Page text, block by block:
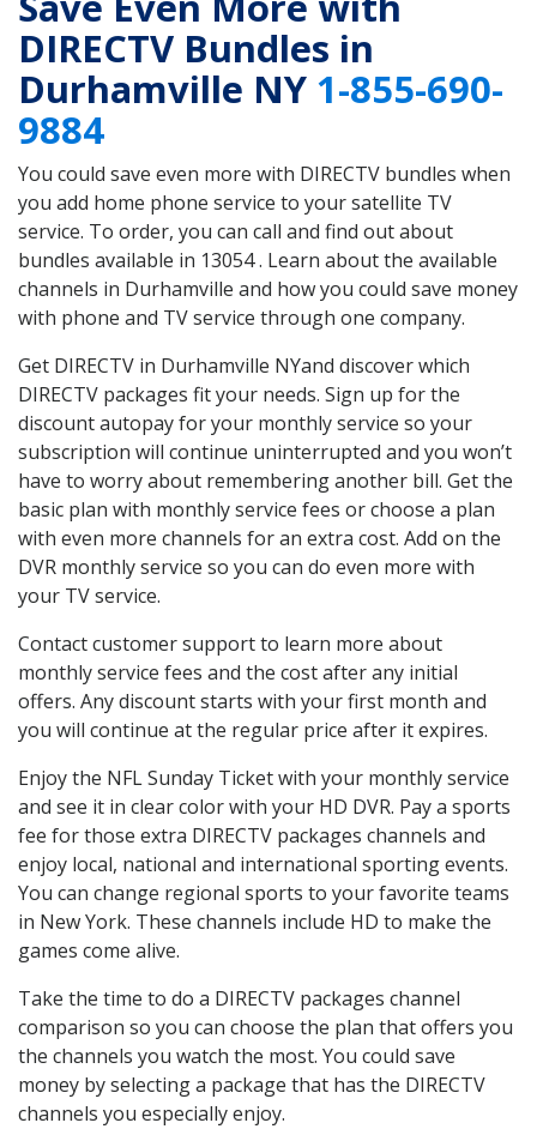
DIRECTV Bundles in
Durhamville NY 1-855-690-
9884
You could save even more with DIRECTV bundles when
you add home phone service to your satellite TV
service. To order, you can call and find out about
bundles available in 13054 . Learn about the available
channels in Durhamville and how you could save money
with phone and TV service through one company.
Get DIRECTV in Durhamville NYand discover which
DIRECTV packages fit your needs. Sign up for the
discount autopay for your monthly service so your
subscription will continue uninterrupted and you won’t
have to worry about remembering another bill. Get the
basic plan with monthly service fees or choose a plan
with even more channels for an extra cost. Add on the
DVR monthly service so you can do even more with
your TV service.
Contact customer support to learn more about
monthly service fees and the cost after any initial
offers. Any discount starts with your first month and
you will continue at the regular price after it expires.
Enjoy the NFL Sunday Ticket with your monthly service
and see it in clear color with your HD DVR. Pay a sports
fee for those extra DIRECTV packages channels and
enjoy local, national and international sporting events.
You can change regional sports to your favorite teams
in New York. These channels include HD to make the
games come alive.
Take the time to do a DIRECTV packages channel
comparison so you can choose the plan that offers you
the channels you watch the most. You could save
money by selecting a package that has the DIRECTV
channels you especially enjoy.